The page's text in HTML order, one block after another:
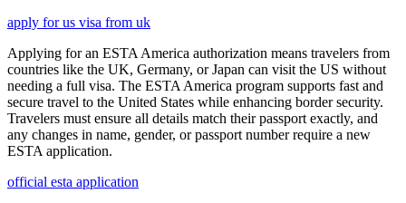
apply for us visa from uk
Applying for an ESTA America authorization means travelers from
countries like the UK, Germany, or Japan can visit the US without
needing a full visa. The ESTA America program supports fast and
secure travel to the United States while enhancing border security.
Travelers must ensure all details match their passport exactly, and
any changes in name, gender, or passport number require a new
ESTA application.
official esta application